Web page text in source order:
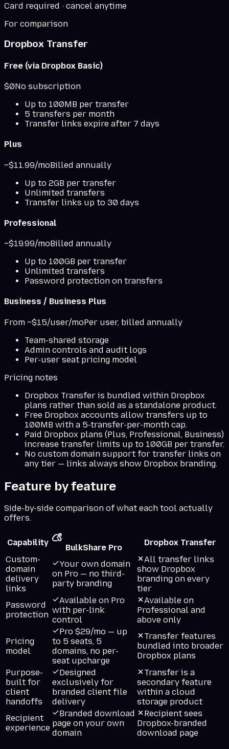
Card required · cancel anytime
For comparison
Dropbox Transfer
Free (via Dropbox Basic)
$0No subscription
Up to 100MB per transfer
5 transfers per month
Transfer links expire after 7 days
Plus
~$11.99/moBilled annually
Up to 2GB per transfer
Unlimited transfers
Transfer links up to 30 days
Professional
~$19.99/moBilled annually
Up to 100GB per transfer
Unlimited transfers
Password protection on transfers
Business / Business Plus
From ~$15/user/moPer user, billed annually
Team-shared storage
Admin controls and audit logs
Per-user seat pricing model
Pricing notes
Dropbox Transfer is bundled within Dropbox
plans rather than sold as a standalone product.
Free Dropbox accounts allow transfers up to
100MB with a 5-transfer-per-month cap.
Paid Dropbox plans (Plus, Professional, Business)
increase transfer limits up to 100GB per transfer.
No custom domain support for transfer links on
any tier — links always show Dropbox branding.
Feature by feature
Side-by-side comparison of what each tool actually
offers.
Capability
BulkShare Pro
Dropbox Transfer
Custom-
domain
delivery
links
Your own domain
on Pro — no third-
party branding
All transfer links
show Dropbox
branding on every
tier
Password
protection
Available on Pro
with per-link
control
Available on
Professional and
above only
Pricing
model
Pro $29/mo — up
to 5 seats, 5
domains, no per-
seat upcharge
Transfer features
bundled into broader
Dropbox plans
Purpose-
built for
client
handoffs
Designed
exclusively for
branded client file
delivery
Transfer is a
secondary feature
within a cloud
storage product
Recipient
experience
Branded download
page on your own
domain
Recipient sees
Dropbox-branded
download page